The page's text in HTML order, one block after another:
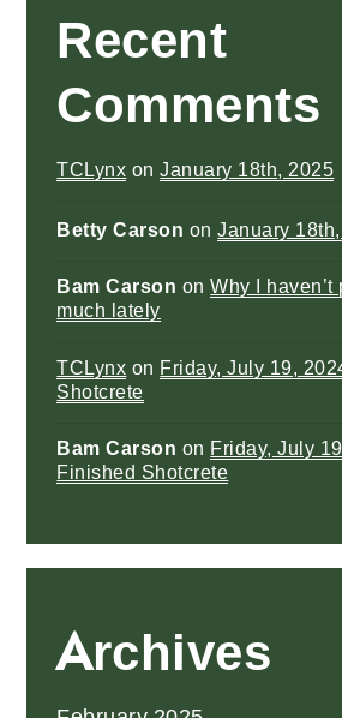
Recent
Comments
TCLynx onJanuary 18th, 2025
Betty Carson onJanuary
Bam Carson onWhy I
much lately
TCLynx on Friday, July 19,
Shotcrete
Bam Carson on Friday, July
Finished Shotcrete
Archives